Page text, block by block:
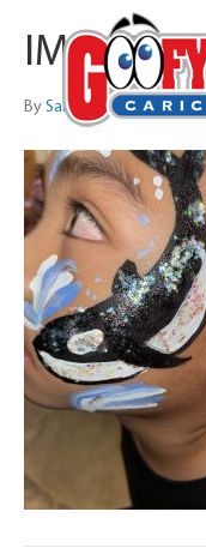
IMG_6545
By Sarah Trachtenberg